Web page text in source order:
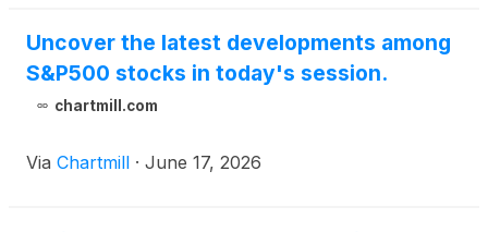
Uncover the latest developments among
S&P500 stocks in today's session.
chartmill.com
Via Chartmill · June 17, 2026